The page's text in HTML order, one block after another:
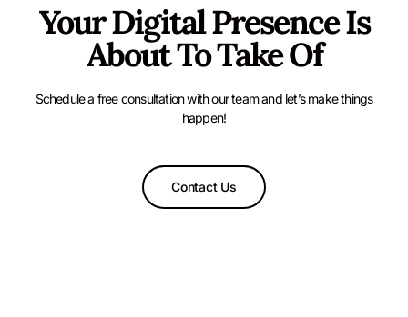
Your Digital Presence Is
About To Take Of
Schedule a free consultation with our team and let’s make things
happen!
Contact Us